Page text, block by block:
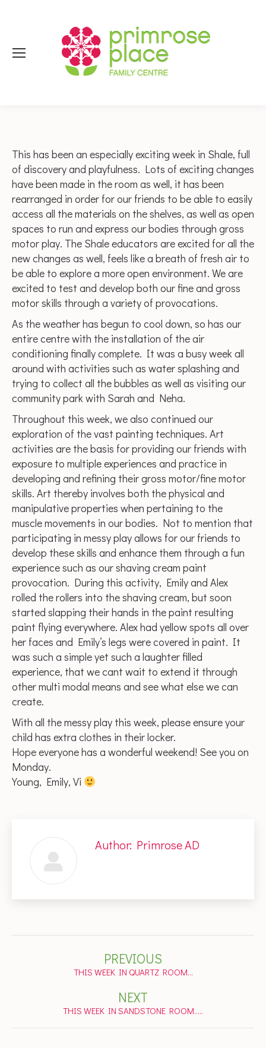
This has been an especially exciting week in Shale, full
of discovery and playfulness. Lots of exciting changes
have been made in the room as well, it has been
rearranged in order for our friends to be able to easily
access all the materials on the shelves, as well as open
spaces to run and express our bodies through gross
motor play. The Shale educators are excited for all the
new changes as well, feels like a breath of fresh air to
be able to explore a more open environment. We are
excited to test and develop both our fine and gross
motor skills through a variety of provocations.
As the weather has begun to cool down, so has our
entire centre with the installation of the air
conditioning finally complete. It was a busy week all
around with activities such as water splashing and
trying to collect all the bubbles as well as visiting our
community park with Sarah and Neha.
Throughout this week, we also continued our
exploration of the vast painting techniques. Art
activities are the basis for providing our friends with
exposure to multiple experiences and practice in
developing and refining their gross motor/fine motor
skills. Art thereby involves both the physical and
manipulative properties when pertaining to the
muscle movements in our bodies. Not to mention that
participating in messy play allows for our friends to
develop these skills and enhance them through a fun
experience such as our shaving cream paint
provocation. During this activity, Emily and Alex
rolled the rollers into the shaving cream, but soon
started slapping their hands in the paint resulting
paint flying everywhere. Alex had yellow spots all over
her faces and Emily’s legs were covered in paint. It
was such a simple yet such a laughter filled
experience, that we cant wait to extend it through
other multi modal means and see what else we can
create.
With all the messy play this week, please ensure your
child has extra clothes in their locker.
Hope everyone has a wonderful weekend! See you on
Monday.
Young, Emily, Vi
Author: Primrose AD
navigation
PREVIOUS
Previous
THIS WEEK IN QUARTZ ROOM…
NEXT
Next
THIS WEEK IN SANDSTONE ROOM…..